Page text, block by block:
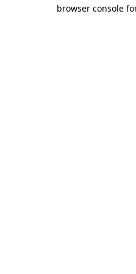
browser console